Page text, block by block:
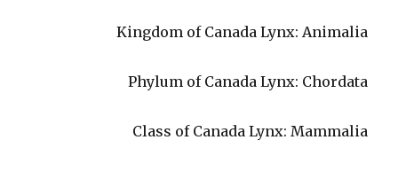
Kingdom of Canada Lynx: Animalia
Phylum of Canada Lynx: Chordata
Class of Canada Lynx: Mammalia